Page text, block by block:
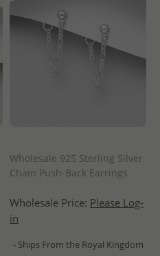
Wholesale 925 Sterling Silver
Chain Push-Back Earrings
Wholesale Price: Please Log-
in
- Ships From the Royal Kingdom